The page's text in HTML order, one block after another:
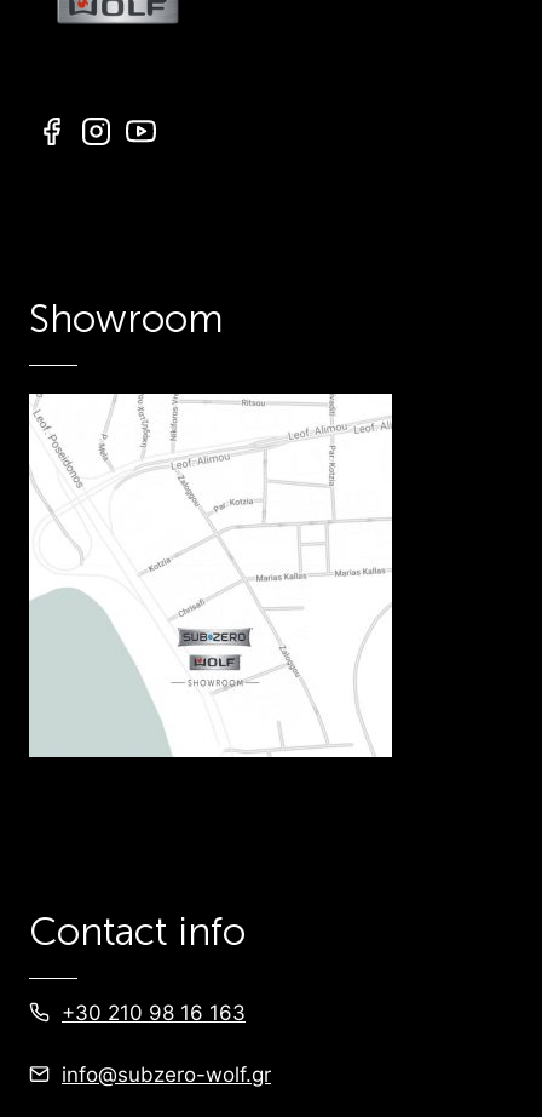
Showroom
Contact info
+30 210 98 16 163
info@subzero-wolf.gr